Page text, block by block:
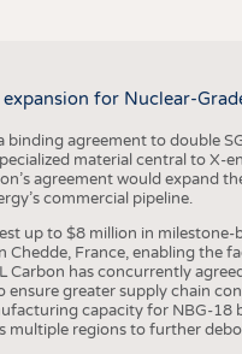
for Nuclear-
binding agreement to double
material central to X-
agreement would expand
commercial pipeline.
up to $8 million in
Chedde, France, enabling
Carbon has concurrently
greater supply chain
capacity for NBG-18
multiple regions to further